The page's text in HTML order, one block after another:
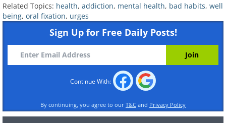
individuals might unconsciously resort to
oral habits as a coping mechanism. For
example, someone who bites their nails
might do so to alleviate nervous energy
during a stressful meeting, while another
person might overeat to deal with
feelings of loneliness or boredom.
Related Topics: health, addiction, mental health, bad habits, well
being, oral fixation, urges
Sign Up for Free Daily Posts!
Continue With:
By continuing, you agree to our T&C and Privacy Policy